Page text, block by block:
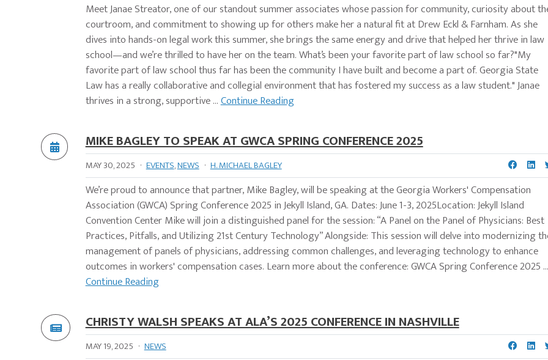
Meet Janae Streator, one of our standout summer associates whose passion for community, curiosity about
courtroom, and commitment to showing up for others make her a natural fit at Drew Eckl & Farnham. As she
dives into hands-on legal work this summer, she brings the same energy and drive that helped her thrive in law
school—and we’re thrilled to have her on the team. What’s been your favorite part of law school so far?"My
favorite part of law school thus far has been the community I have built and become a part of. Georgia State
Law has a really collaborative and collegial environment that has fostered my success as a law student." Janae
thrives in a strong, supportive ...Continue Reading
MIKE BAGLEY TO SPEAK AT GWCA SPRING CONFERENCE 2025
MAY 30, 2025 · EVENTS,NEWS · H. MICHAEL BAGLEY
We’re proud to announce that partner, Mike Bagley, will be speaking at the Georgia Workers' Compensation
Association (GWCA) Spring Conference 2025 in Jekyll Island, GA. Dates: June 1-3, 2025Location: Jekyll Island
Convention Center Mike will join a distinguished panel for the session: “A Panel on the Panel of Physicians: Best
Practices, Pitfalls, and Utilizing 21st Century Technology” Alongside: This session will delve into modernizing
management of panels of physicians, addressing common challenges, and leveraging technology to enhance
outcomes in workers' compensation cases. Learn more about the conference: GWCA Spring Conference 2025 ...
Continue Reading
CHRISTY WALSH SPEAKS AT ALA’S 2025 CONFERENCE IN NASHVILLE
MAY 19, 2025 · NEWS